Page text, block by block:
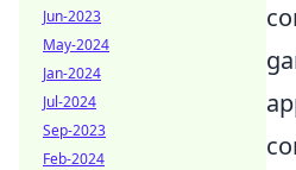
Jun-2023
May-2024
Jan-2024
Jul-2024
Sep-2023
Feb-2024